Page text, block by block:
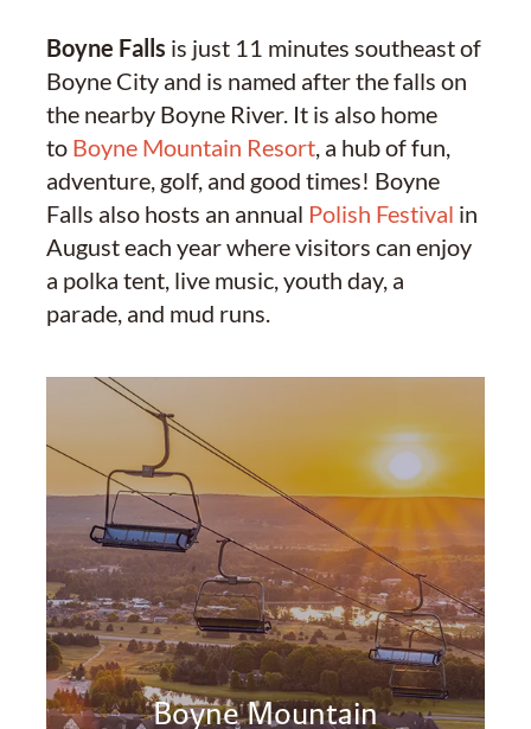
Boyne Falls is just 11 minutes southeast of
Boyne City and is named after the falls on
the nearby Boyne River. It is also home
to Boyne Mountain Resort, a hub of fun,
adventure, golf, and good times! Boyne
Falls also hosts an annual Polish Festival in
August each year where visitors can enjoy
a polka tent, live music, youth day, a
parade, and mud runs.
Boyne Mountain